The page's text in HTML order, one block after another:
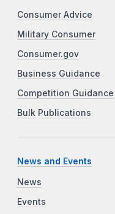
Consumer Advice
Military Consumer
Consumer.gov
Business Guidance
Competition Guidance
Bulk Publications
News and Events
News
Events